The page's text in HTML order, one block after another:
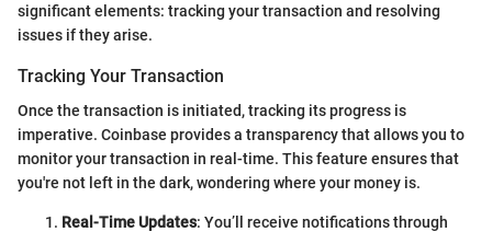
significant elements: tracking your transaction and resolving
issues if they arise.
Tracking Your Transaction
Once the transaction is initiated, tracking its progress is
imperative. Coinbase provides a transparency that allows you to
monitor your transaction in real-time. This feature ensures that
you're not left in the dark, wondering where your money is.
Real-Time Updates: You’ll receive notifications through